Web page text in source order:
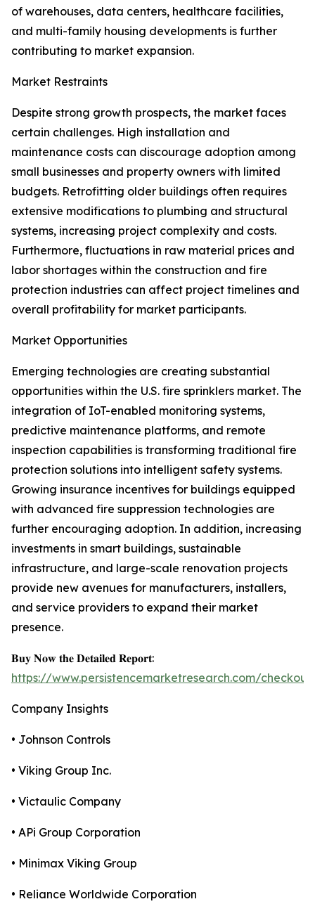
of warehouses, data centers, healthcare facilities,
and multi-family housing developments is further
contributing to market expansion.
Market Restraints
Despite strong growth prospects, the market faces
certain challenges. High installation and
maintenance costs can discourage adoption among
small businesses and property owners with limited
budgets. Retrofitting older buildings often requires
extensive modifications to plumbing and structural
systems, increasing project complexity and costs.
Furthermore, fluctuations in raw material prices and
labor shortages within the construction and fire
protection industries can affect project timelines and
overall profitability for market participants.
Market Opportunities
Emerging technologies are creating substantial
opportunities within the U.S. fire sprinklers market. The
integration of IoT-enabled monitoring systems,
predictive maintenance platforms, and remote
inspection capabilities is transforming traditional fire
protection solutions into intelligent safety systems.
Growing insurance incentives for buildings equipped
with advanced fire suppression technologies are
further encouraging adoption. In addition, increasing
investments in smart buildings, sustainable
infrastructure, and large-scale renovation projects
provide new avenues for manufacturers, installers,
and service providers to expand their market
presence.
𝐁𝐮𝐲 𝐍𝐨𝐰 𝐭𝐡𝐞 𝐃𝐞𝐭𝐚𝐢𝐥𝐞𝐝 𝐑𝐞𝐩𝐨𝐫𝐭:
https://www.persistencemarketresearch.com/
Company Insights
• Johnson Controls
• Viking Group Inc.
• Victaulic Company
• APi Group Corporation
• Minimax Viking Group
• Reliance Worldwide Corporation